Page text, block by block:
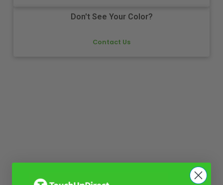
Don't See Your Color?
Contact Us